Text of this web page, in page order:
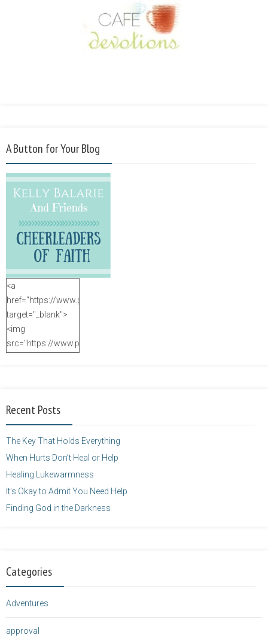
A Button for Your Blog
<a
href="https://www.purposefulfaith.com"
target="_blank">
<img
src="https://www.purposefulfaith.com/wp-
height="125" />
Recent Posts
The Key That Holds Everything
When Hurts Don’t Heal or Help
Healing Lukewarmness
It’s Okay to Admit You Need Help
Finding God in the Darkness
Categories
Adventures
approval